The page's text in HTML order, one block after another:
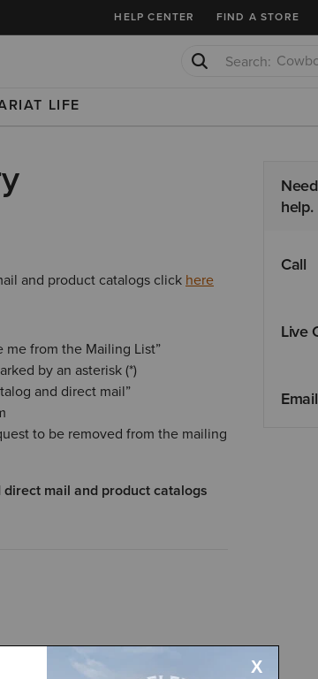
Select Jeans. Insiders Earn 2X points thru 8/9!
Join Free or Sign In
HELP CENTER FIND A STORE
LIFE
and product catalogs click here
me from the Mailing List”
by an asterisk (*)
and direct mail”
to be removed from the mailing
mail and product catalogs
help.
Call
Live